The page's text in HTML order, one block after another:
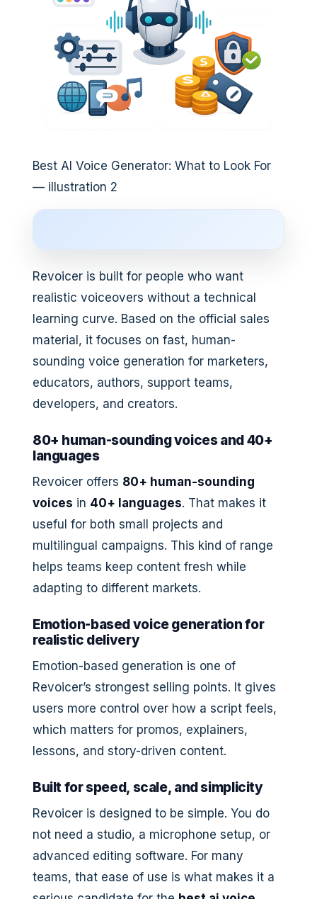
Best AI Voice Generator: What to Look For
— illustration 2
Revoicer is built for people who want
realistic voiceovers without a technical
learning curve. Based on the official sales
material, it focuses on fast, human-
sounding voice generation for marketers,
educators, authors, support teams,
developers, and creators.
80+ human-sounding voices and 40+
languages
Revoicer offers 80+ human-sounding
voices in 40+ languages. That makes it
useful for both small projects and
multilingual campaigns. This kind of range
helps teams keep content fresh while
adapting to different markets.
Emotion-based voice generation for
realistic delivery
Emotion-based generation is one of
Revoicer’s strongest selling points. It gives
users more control over how a script feels,
which matters for promos, explainers,
lessons, and story-driven content.
Built for speed, scale, and simplicity
Revoicer is designed to be simple. You do
not need a studio, a microphone setup, or
advanced editing software. For many
teams, that ease of use is what makes it a